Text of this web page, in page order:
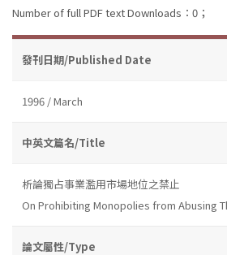
Number of full PDF text Downloads：0；
發刊日期/Published Date
1996 / March
中英文篇名/Title
析論獨占事業濫用市場地位之禁止
On Prohibiting Monopolies from Abusing
論文屬性/Type